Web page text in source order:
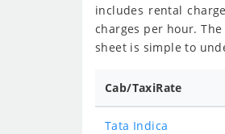
includes rental
charges per hour.
sheet is simple to
Cab/TaxiRate
Tata Indica